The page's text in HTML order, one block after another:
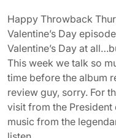
Happy Throwback
Valentine’s Day
Valentine’s Day at
This week we talk so
time before the album
review guy, sorry. For
visit from the President
music from the